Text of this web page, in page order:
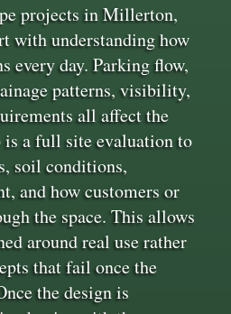
projects in Millerton,
with understanding how
every day. Parking flow,
patterns, visibility,
all affect the
is a full site evaluation to
soil conditions,
and how customers or
the space. This allows
around real use rather
that fail once the
the design is